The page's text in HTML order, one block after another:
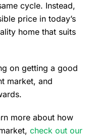
cycle. Instead,
price in today’s
home that suits
on getting a good
market, and
more about how
check out our